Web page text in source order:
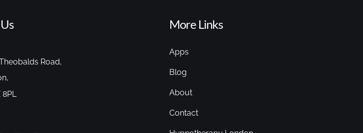
Road,
More Links
Apps
Blog
About
Contact